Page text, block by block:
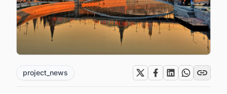
project_news